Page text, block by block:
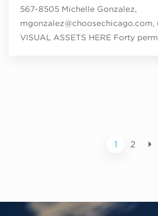
567-8505 Michelle Gonzalez,
mgonzalez@choosechicago.com,
VISUAL ASSETS HERE Forty
1 2